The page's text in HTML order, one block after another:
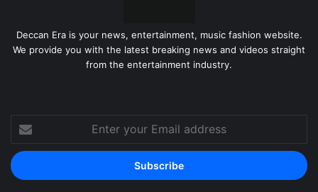
Deccan Era is your news, entertainment, music fashion website.
We provide you with the latest breaking news and videos straight
from the entertainment industry.
Enter
your
Email
address